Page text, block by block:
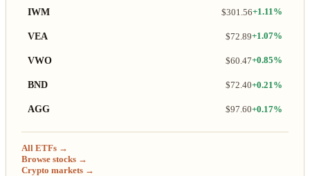
IWM $301.56+1.11%
VEA $72.89+1.07%
VWO $60.47+0.85%
BND $72.40+0.21%
AGG $97.60+0.17%
All ETFs →
Browse stocks →
Crypto markets →